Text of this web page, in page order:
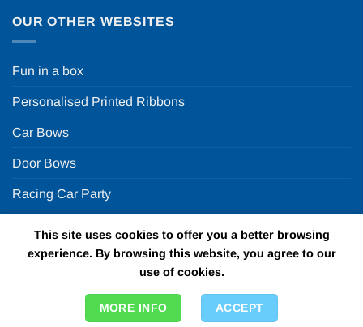
OUR OTHER WEBSITES
Fun in a box
Personalised Printed Ribbons
Car Bows
Door Bows
Racing Car Party
Fun in a box Ltd | VAT Number
GB924452822 | One Stop Online Party Store in the UK
This site uses cookies to offer you a better browsing
experience. By browsing this website, you agree to our
use of cookies.
MORE INFO ACCEPT